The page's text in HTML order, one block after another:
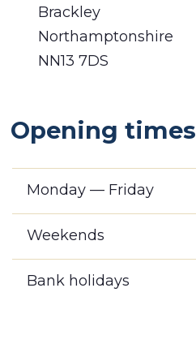
Brackley
Northamptonshire
NN13 7DS
Opening times
Monday — Friday
Weekends
Bank holidays